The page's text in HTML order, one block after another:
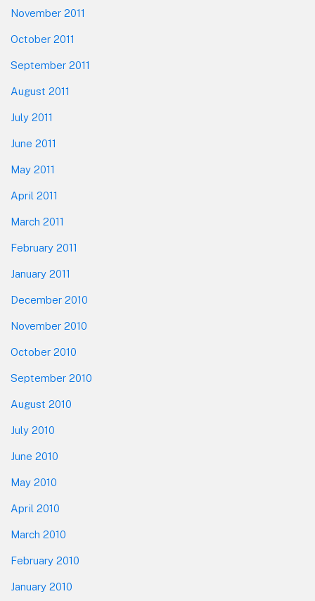
November 2011
October 2011
September 2011
August 2011
July 2011
June 2011
May 2011
April 2011
March 2011
February 2011
January 2011
December 2010
November 2010
October 2010
September 2010
August 2010
July 2010
June 2010
May 2010
April 2010
March 2010
February 2010
January 2010